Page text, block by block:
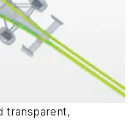
transparent,